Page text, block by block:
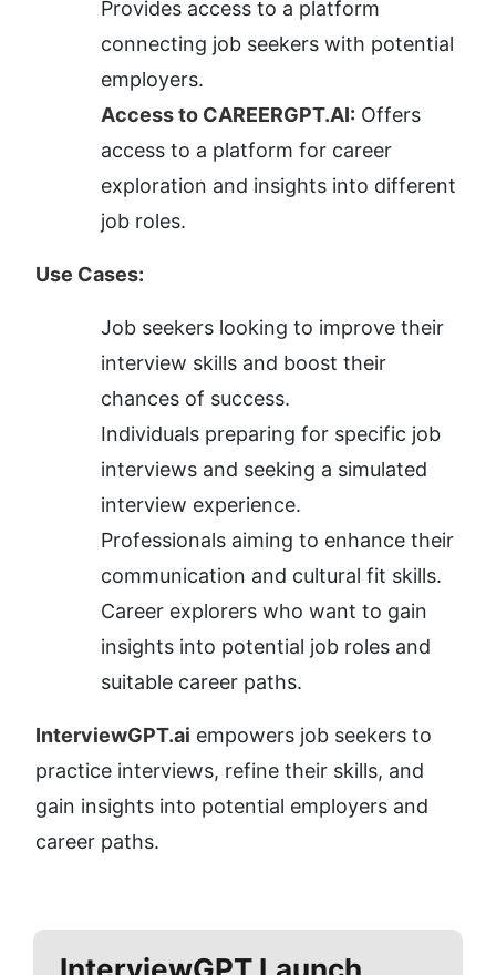
Provides access to a platform
connecting job seekers with potential
employers.
Access to CAREERGPT.AI: Offers
access to a platform for career
exploration and insights into different
job roles.
Use Cases:
Job seekers looking to improve their
interview skills and boost their
chances of success.
Individuals preparing for specific job
interviews and seeking a simulated
interview experience.
Professionals aiming to enhance their
communication and cultural fit skills.
Career explorers who want to gain
insights into potential job roles and
suitable career paths.
InterviewGPT.ai empowers job seekers to
practice interviews, refine their skills, and
gain insights into potential employers and
career paths.